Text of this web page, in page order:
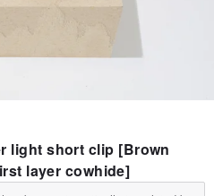
light short clip [Brown
layer cowhide]